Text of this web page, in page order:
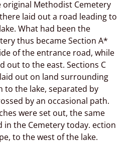
original Methodist Cemetery
laid out a road leading to
What had been the
thus became Section A*
of the entrance road, while
out to the east. Sections C
out on land surrounding
to the lake, separated by
by an occasional path.
were set out, the same
in the Cemetery today. ection
to the west of the lake.